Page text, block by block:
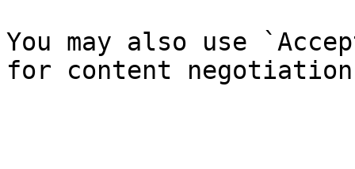
You may also use